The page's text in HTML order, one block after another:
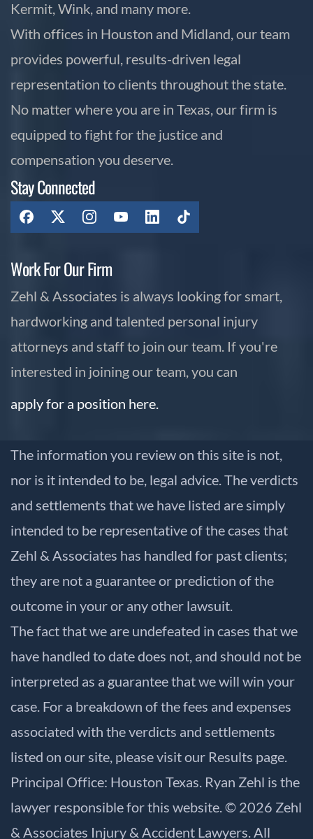
Kermit, Wink, and many more.
With offices in Houston and Midland, our team
provides powerful, results-driven legal
representation to clients throughout the state.
No matter where you are in Texas, our firm is
equipped to fight for the justice and
compensation you deserve.
Stay Connected
Work For Our Firm
Zehl & Associates is always looking for smart,
hardworking and talented personal injury
attorneys and staff to join our team. If you're
interested in joining our team, you can
apply for a position here.
The information you review on this site is not,
nor is it intended to be, legal advice. The verdicts
and settlements that we have listed are simply
intended to be representative of the cases that
Zehl & Associates has handled for past clients;
they are not a guarantee or prediction of the
outcome in your or any other lawsuit.
The fact that we are undefeated in cases that we
have handled to date does not, and should not be
interpreted as a guarantee that we will win your
case. For a breakdown of the fees and expenses
associated with the verdicts and settlements
listed on our site, please visit our Results page.
Principal Office: Houston Texas. Ryan Zehl is the
lawyer responsible for this website. © 2026 Zehl
& Associates Injury & Accident Lawyers. All